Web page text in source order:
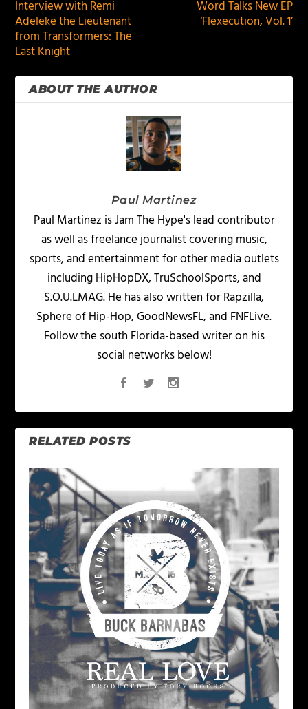
Interview with Remi
Adeleke the Lieutenant
from Transformers: The
Last Knight
Word Talks New EP
‘Flexecution, Vol. 1’
ABOUT THE AUTHOR
Paul Martinez
Paul Martinez is Jam The Hype's lead contributor
as well as freelance journalist covering music,
sports, and entertainment for other media outlets
including HipHopDX, TruSchoolSports, and
S.O.U.LMAG. He has also written for Rapzilla,
Sphere of Hip-Hop, GoodNewsFL, and FNFLive.
Follow the south Florida-based writer on his
social networks below!
RELATED POSTS